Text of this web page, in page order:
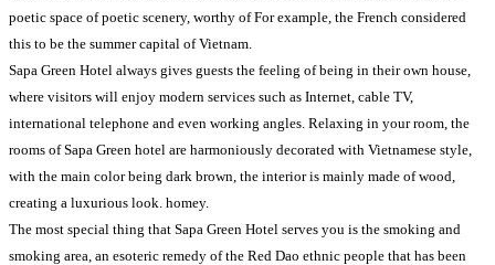
poetic space of poetic scenery, worthy of For example, the French considered
this to be the summer capital of Vietnam.
Sapa Green Hotel always gives guests the feeling of being in their own house,
where visitors will enjoy modern services such as Internet, cable TV,
international telephone and even working angles. Relaxing in your room, the
rooms of Sapa Green hotel are harmoniously decorated with Vietnamese style,
with the main color being dark brown, the interior is mainly made of wood,
creating a luxurious look. homey.
The most special thing that Sapa Green Hotel serves you is the smoking and
smoking area, an esoteric remedy of the Red Dao ethnic people that has been